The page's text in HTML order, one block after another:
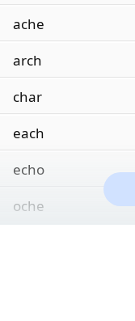
ache
arch
char
each
echo
oche